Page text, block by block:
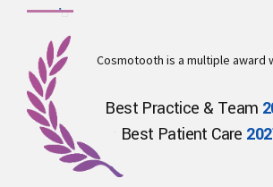
Cosmotooth is a multiple award
Best Practice & Team
Best Patient Care